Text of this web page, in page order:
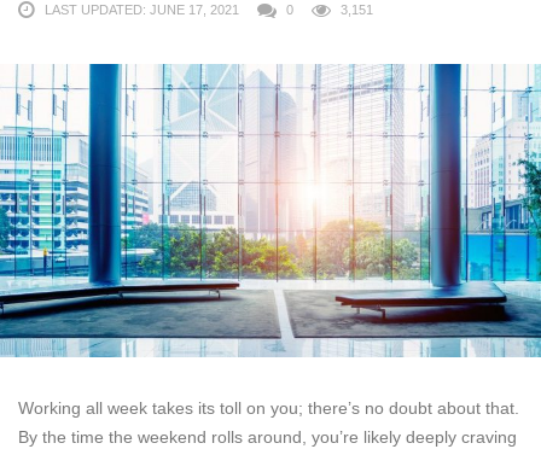
LAST UPDATED: JUNE 17, 2021 0 3,151
Working all week takes its toll on you; there’s no doubt about that.
By the time the weekend rolls around, you’re likely deeply craving